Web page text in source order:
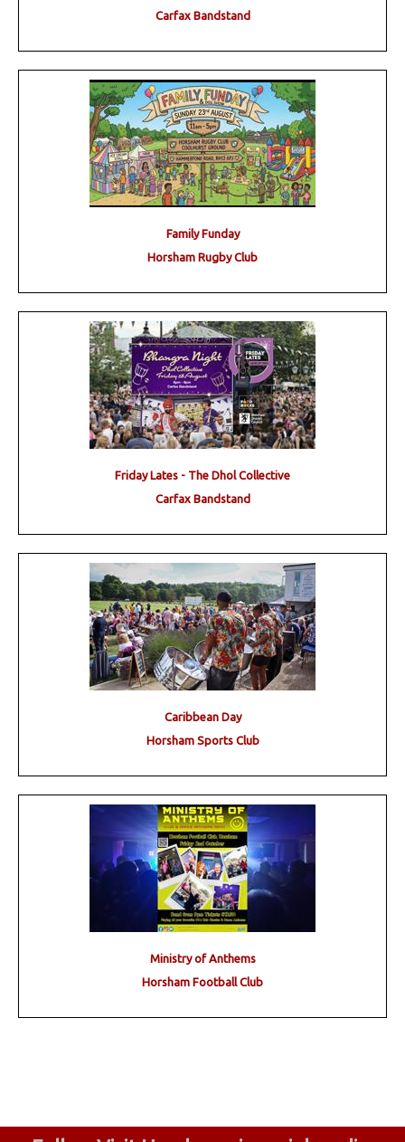
Carfax Bandstand
Family Funday
Horsham Rugby Club
Friday Lates - The Dhol Collective
Carfax Bandstand
Caribbean Day
Horsham Sports Club
Ministry of Anthems
Horsham Football Club